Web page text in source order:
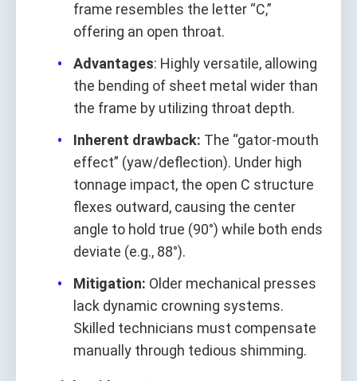
frame resembles the letter “C,”
offering an open throat.
Advantages: Highly versatile, allowing
the bending of sheet metal wider than
the frame by utilizing throat depth.
Inherent drawback: The “gator‑mouth
effect” (yaw/deflection). Under high
tonnage impact, the open C structure
flexes outward, causing the center
angle to hold true (90°) while both ends
deviate (e.g., 88°).
Mitigation: Older mechanical presses
lack dynamic crowning systems.
Skilled technicians must compensate
manually through tedious shimming.